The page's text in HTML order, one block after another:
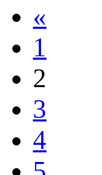
«
1
2
3
4